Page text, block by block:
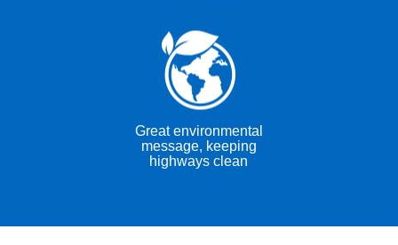
Great environmental
message, keeping
highways clean